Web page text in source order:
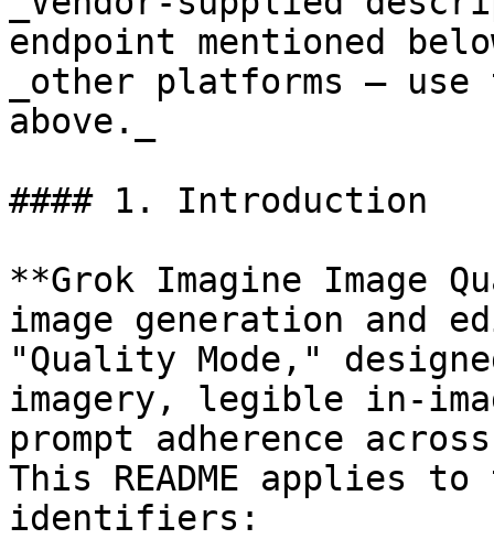
endpoint mentioned
_other platforms —
above._
#### 1. Introduction
**Grok Imagine
image generation and
"Quality Mode,"
imagery, legible in-
prompt adherence
This README applies
identifiers: